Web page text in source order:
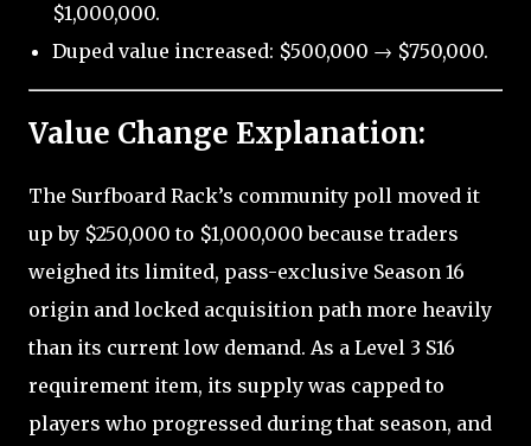
$1,000,000.
Duped value increased: $500,000 → $750,000.
Value Change Explanation:
The Surfboard Rack’s community poll moved it
up by $250,000 to $1,000,000 because traders
weighed its limited, pass-exclusive Season 16
origin and locked acquisition path more heavily
than its current low demand. As a Level 3 S16
requirement item, its supply was capped to
players who progressed during that season, and